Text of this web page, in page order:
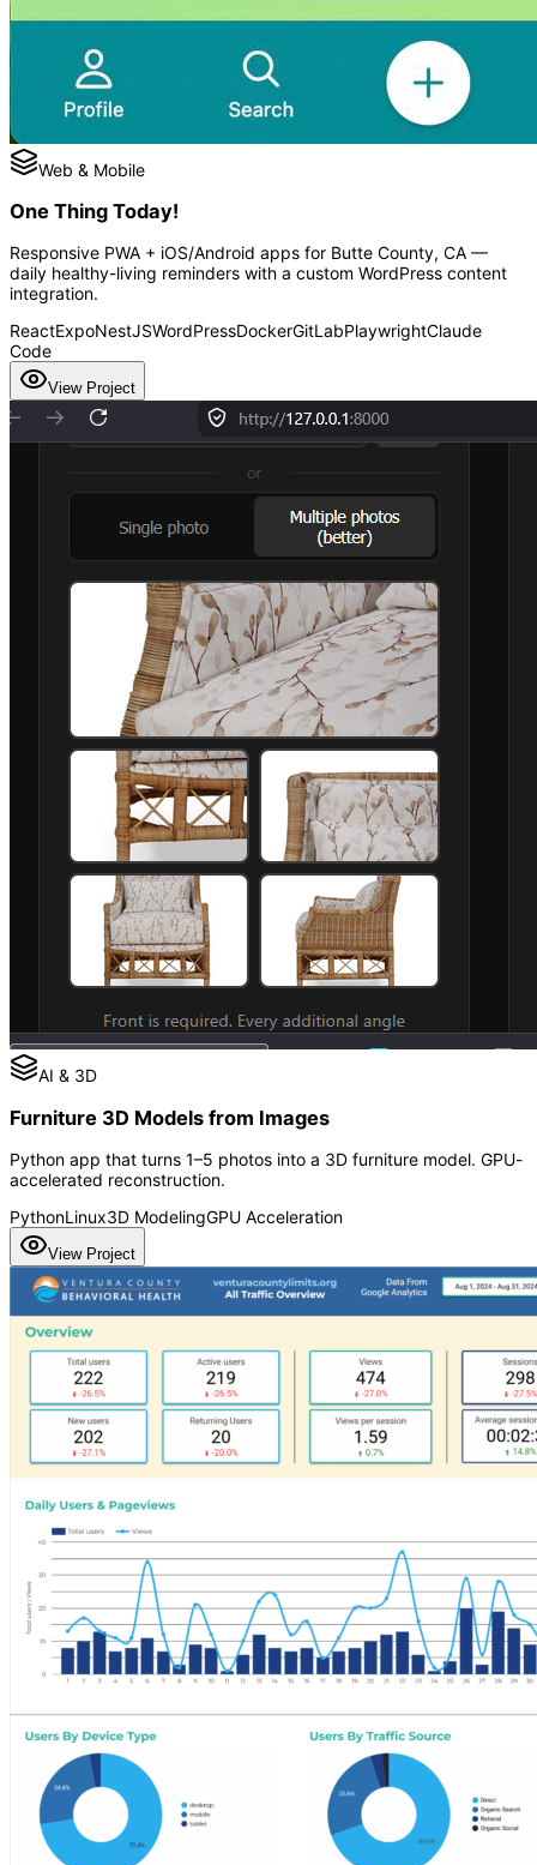
Web & Mobile
One Thing Today!
Responsive PWA + iOS/Android apps for Butte County, CA —
daily healthy-living reminders with a custom WordPress content
integration.
ReactExpoNestJSWordPressDockerGitLabPlaywrightClaude
Code
View Project
AI & 3D
Furniture 3D Models from Images
Python app that turns 1–5 photos into a 3D furniture model. GPU-
accelerated reconstruction.
PythonLinux3D ModelingGPU Acceleration
View Project